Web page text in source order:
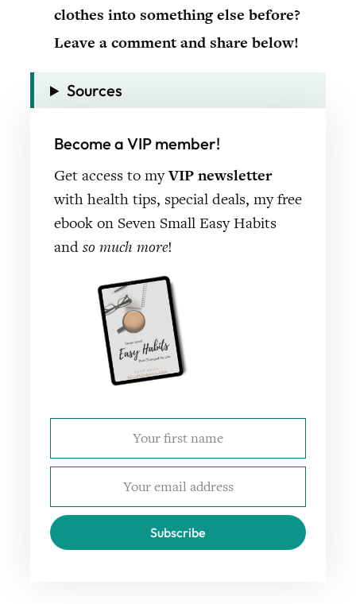
clothes into something else before?
Leave a comment and share below!
Sources
Become a VIP member!
Get access to myVIP newsletter
with health tips, special deals, my free
ebook on Seven Small Easy Habits
and so much more!
Subscribe